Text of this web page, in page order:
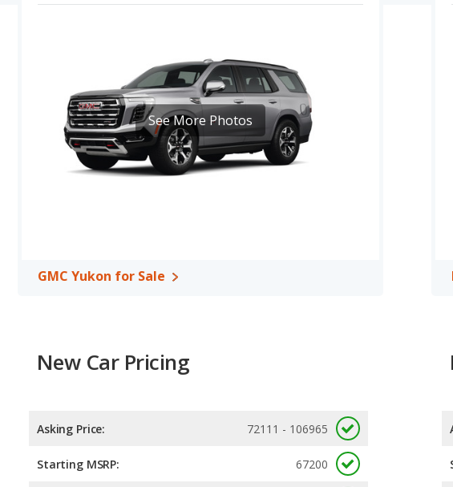
out of 10. This results in the GMC Yukon being ranked 4 out of 12 Best Large
Best Luxury Large SUVs.
Reliability Rating: iSeeCars’ Reliability Rating for the GMC Yukon is 7.8 out of
of 10. This gives the GMC Yukon a slight advantage in reliability compared to the
Engine Power and Fuel Efficiency Comparison
: For engine performance, the
and the Infiniti QX80 base engine makes 450 horsepower. The Yukon is rated to
See More Photos
GMC Yukon for Sale
New Car Pricing
Asking Price: 72111 - 106965
Starting MSRP: 67200